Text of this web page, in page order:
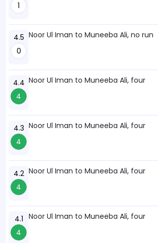
1
4.5
0
Noor Ul Iman to Muneeba Ali, no run
4.4
4
Noor Ul Iman to Muneeba Ali, four
4.3
4
Noor Ul Iman to Muneeba Ali, four
4.2
4
Noor Ul Iman to Muneeba Ali, four
4.1
4
Noor Ul Iman to Muneeba Ali, four